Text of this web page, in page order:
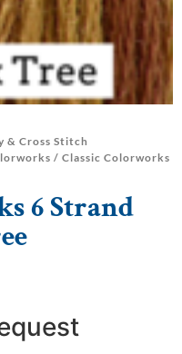
& Cross Stitch
/ Classic Colorworks
6 Strand